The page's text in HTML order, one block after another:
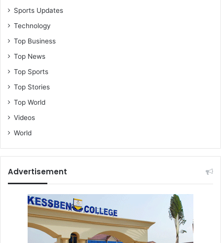
Sports Updates
Technology
Top Business
Top News
Top Sports
Top Stories
Top World
Videos
World
Advertisement